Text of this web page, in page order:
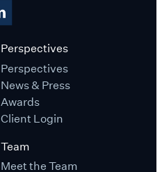
Perspectives
Perspectives
News & Press
Awards
Client Login
Team
Meet the Team